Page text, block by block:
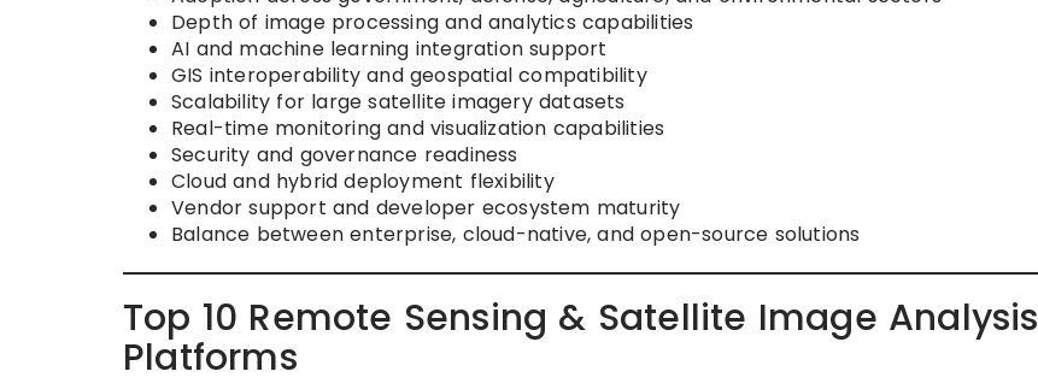
Depth of image processing and analytics capabilities
AI and machine learning integration support
GIS interoperability and geospatial compatibility
Scalability for large satellite imagery datasets
Real-time monitoring and visualization capabilities
Security and governance readiness
Cloud and hybrid deployment flexibility
Vendor support and developer ecosystem maturity
Balance between enterprise, cloud-native, and open-source solutions
Top 10 Remote Sensing & Satellite Image Analysis
Platforms